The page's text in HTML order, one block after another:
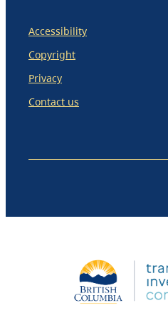
Accessibility
Copyright
Privacy
Contact us